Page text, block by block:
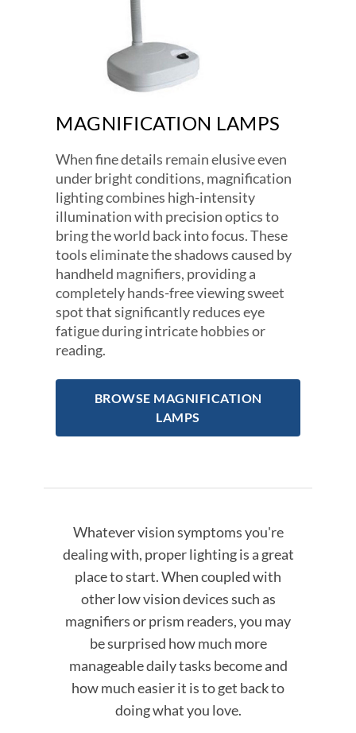
MAGNIFICATION LAMPS
When fine details remain elusive even
under bright conditions, magnification
lighting combines high-intensity
illumination with precision optics to
bring the world back into focus. These
tools eliminate the shadows caused by
handheld magnifiers, providing a
completely hands-free viewing sweet
spot that significantly reduces eye
fatigue during intricate hobbies or
reading.
BROWSE MAGNIFICATION
LAMPS
Whatever vision symptoms you're
dealing with, proper lighting is a great
place to start. When coupled with
other low vision devices such as
magnifiers or prism readers, you may
be surprised how much more
manageable daily tasks become and
how much easier it is to get back to
doing what you love.